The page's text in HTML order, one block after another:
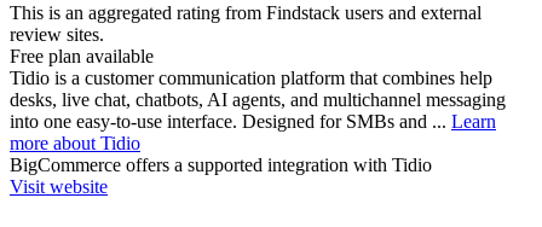
This is an aggregated rating from Findstack users and external
review sites.
Free plan available
Tidio is a customer communication platform that combines help
desks, live chat, chatbots, AI agents, and multichannel messaging
into one easy-to-use interface. Designed for SMBs and ... Learn
more about Tidio
BigCommerce offers a supported integration with Tidio
Visit website